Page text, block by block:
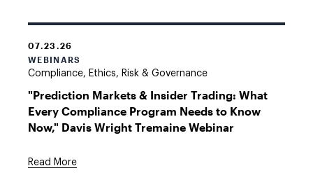
07.23.26
WEBINARS
Compliance, Ethics, Risk & Governance
"Prediction Markets & Insider Trading: What
Every Compliance Program Needs to Know
Now," Davis Wright Tremaine Webinar
Read More